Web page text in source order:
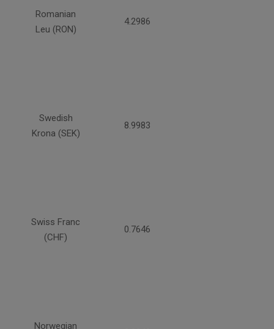
Romanian
Leu (RON)
4.2986
Swedish
Krona (SEK)
8.9983
Swiss Franc
(CHF)
0.7646
Norwegian